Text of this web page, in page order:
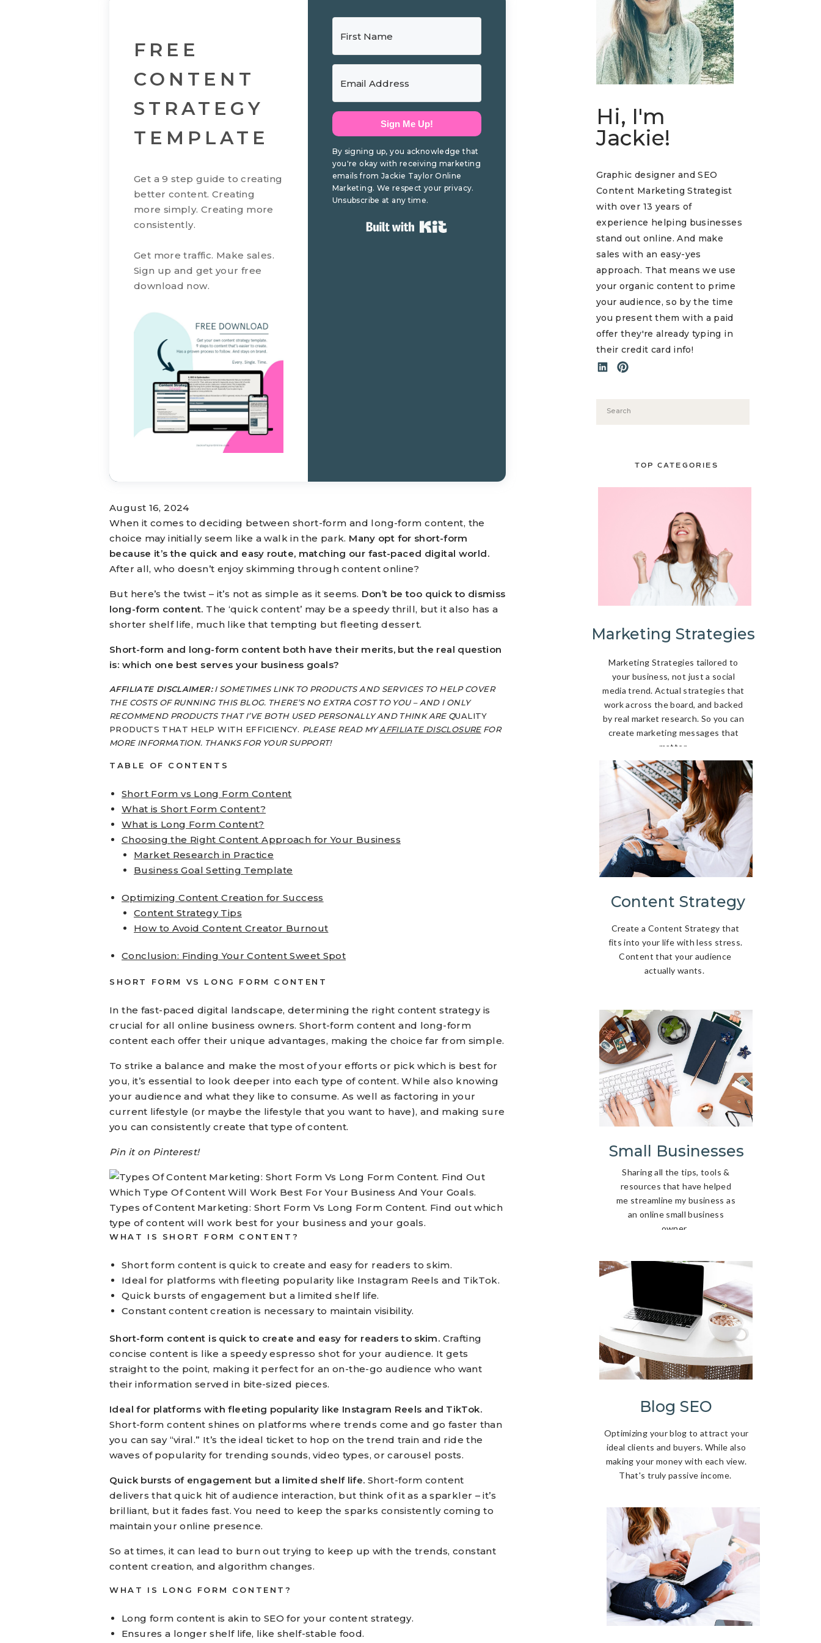
Hi, I'm
Jackie!
Search
Graphic designer and SEO
Content Marketing Strategist
with over 13 years of
experience helping businesses
stand out online. And make
sales with an easy-yes
approach. That means we use
your organic content to prime
your audience, so by the time
you present them with a paid
offer they're already typing in
their credit card info!
Content Strategy
Small Businesses
Sharing all the tips, tools &
resources that have helped
me streamline my business as
an online small business
owner.
TOP CATEGORIES
Blog SEO
Optimizing your blog to attract your
ideal clients and buyers. While also
making your money with each view.
That's truly passive income.
Create a Content Strategy that
fits into your life with less stress.
Content that your audience
actually wants.
Marketing Strategies
Marketing Strategies tailored to
your business, not just a social
media trend. Actual strategies that
work across the board, and backed
by real market research. So you can
create marketing messages that
matter.
FREE
CONTENT
STRATEGY
TEMPLATE
Get a 9 step guide to creating
better content. Creating
more simply. Creating more
consistently.
Get more traffic. Make sales.
Sign up and get your free
download now.
Sign Me Up!
By signing up, you acknowledge that
you're okay with receiving marketing
emails from Jackie Taylor Online
Marketing. We respect your privacy.
Unsubscribe at any time.
August 16, 2024
When it comes to deciding between short-form and long-form content, the
choice may initially seem like a walk in the park. Many opt for short-form
because it’s the quick and easy route, matching our fast-paced digital world.
After all, who doesn’t enjoy skimming through content online?
But here’s the twist – it’s not as simple as it seems. Don’t be too quick to dismiss
long-form content. The ‘quick content’ may be a speedy thrill, but it also has a
shorter shelf life, much like that tempting but fleeting dessert.
Short-form and long-form content both have their merits, but the real question
is: which one best serves your business goals?
AFFILIATE DISCLAIMER:I SOMETIMES LINK TO PRODUCTS AND SERVICES TO HELP COVER
THE COSTS OF RUNNING THIS BLOG. THERE’S NO EXTRA COST TO YOU – AND I ONLY
RECOMMEND PRODUCTS THAT I’VE BOTH USED PERSONALLY AND THINK ARE QUALITY
PRODUCTS THAT HELP WITH EFFICIENCY. PLEASE READ MYAFFILIATE DISCLOSUREFOR
MORE INFORMATION. THANKS FOR YOUR SUPPORT!
TABLE OF CONTENTS
Short Form vs Long Form Content
What is Short Form Content?
What is Long Form Content?
Choosing the Right Content Approach for Your Business
Market Research in Practice
Business Goal Setting Template
Optimizing Content Creation for Success
Content Strategy Tips
How to Avoid Content Creator Burnout
Conclusion: Finding Your Content Sweet Spot
SHORT FORM VS LONG FORM CONTENT
In the fast-paced digital landscape, determining the right content strategy is
crucial for all online business owners. Short-form content and long-form
content each offer their unique advantages, making the choice far from simple.
To strike a balance and make the most of your efforts or pick which is best for
you, it’s essential to look deeper into each type of content. While also knowing
your audience and what they like to consume. As well as factoring in your
current lifestyle (or maybe the lifestyle that you want to have), and making sure
you can consistently create that type of content.
Pin it on Pinterest!
Types of Content Marketing: Short Form Vs Long Form Content. Find out which
type of content will work best for your business and your goals.
WHAT IS SHORT FORM CONTENT?
Short form content is quick to create and easy for readers to skim.
Ideal for platforms with fleeting popularity like Instagram Reels and TikTok.
Quick bursts of engagement but a limited shelf life.
Constant content creation is necessary to maintain visibility.
Short-form content is quick to create and easy for readers to skim. Crafting
concise content is like a speedy espresso shot for your audience. It gets
straight to the point, making it perfect for an on-the-go audience who want
their information served in bite-sized pieces.
Ideal for platforms with fleeting popularity like Instagram Reels and TikTok.
Short-form content shines on platforms where trends come and go faster than
you can say “viral.” It’s the ideal ticket to hop on the trend train and ride the
waves of popularity for trending sounds, video types, or carousel posts.
Quick bursts of engagement but a limited shelf life. Short-form content
delivers that quick hit of audience interaction, but think of it as a sparkler – it’s
brilliant, but it fades fast. You need to keep the sparks consistently coming to
maintain your online presence.
So at times, it can lead to burn out trying to keep up with the trends, constant
content creation, and algorithm changes.
WHAT IS LONG FORM CONTENT?
Long form content is akin to SEO for your content strategy.
Ensures a longer shelf life, like shelf-stable food.